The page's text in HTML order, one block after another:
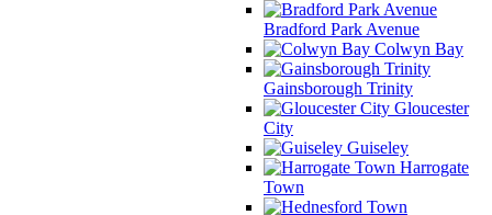
Bradford Park Avenue
Colwyn Bay
Gainsborough Trinity
Gloucester
City
Guiseley
Harrogate
Town